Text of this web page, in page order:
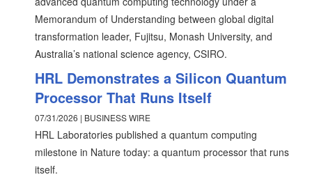
Memorandum of Understanding between global digital
transformation leader, Fujitsu, Monash University, and
Australia’s national science agency, CSIRO.
HRL Demonstrates a Silicon Quantum
Processor That Runs Itself
07/31/2026 | BUSINESS WIRE
HRL Laboratories published a quantum computing
milestone in Nature today: a quantum processor that runs
itself.